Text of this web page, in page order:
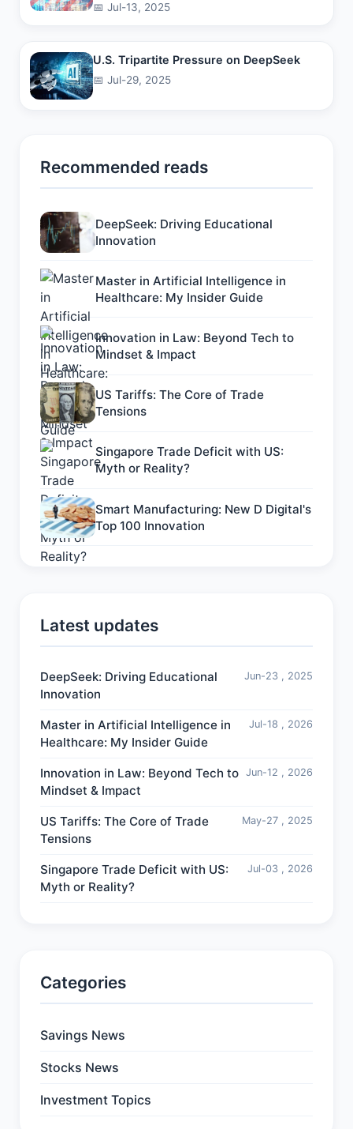
📅 Jul-13, 2025
U.S. Tripartite Pressure on DeepSeek
📅 Jul-29, 2025
Recommended reads
DeepSeek: Driving Educational
Innovation
Master in Artificial Intelligence in
Healthcare: My Insider Guide
Innovation in Law: Beyond Tech to
Mindset & Impact
US Tariffs: The Core of Trade
Tensions
Singapore Trade Deficit with US:
Myth or Reality?
Smart Manufacturing: New D Digital's
Top 100 Innovation
Latest updates
DeepSeek: Driving Educational
Innovation
Jun-23 , 2025
Master in Artificial Intelligence in
Healthcare: My Insider Guide
Jul-18 , 2026
Innovation in Law: Beyond Tech to
Mindset & Impact
Jun-12 , 2026
US Tariffs: The Core of Trade
Tensions
May-27 , 2025
Singapore Trade Deficit with US:
Myth or Reality?
Jul-03 , 2026
Categories
Savings News
Stocks News
Investment Topics